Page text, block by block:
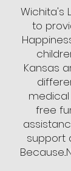
Wichita's
to
Kansas
free
support